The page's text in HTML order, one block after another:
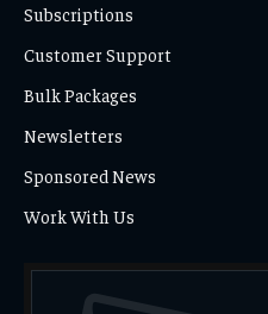
Subscriptions
Customer Support
Bulk Packages
Newsletters
Sponsored News
Work With Us